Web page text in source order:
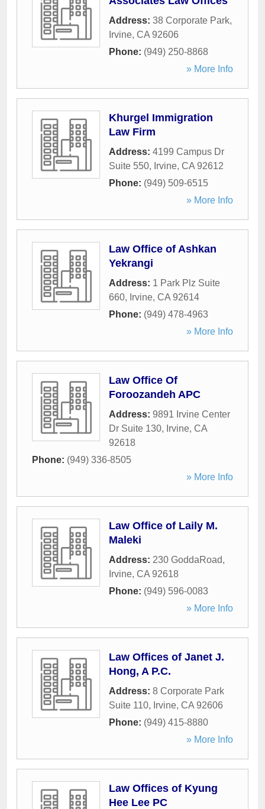
Address: 38 Corporate Park,
Irvine, CA 92606
Phone: (949) 250-8868
» More Info
Khurgel Immigration
Law Firm
Address: 4199 Campus Dr
Suite 550, Irvine, CA 92612
Phone: (949) 509-6515
» More Info
Law Office of Ashkan
Yekrangi
Address: 1 Park Plz Suite
660, Irvine, CA 92614
Phone: (949) 478-4963
» More Info
Law Office Of
Foroozandeh APC
Address: 9891 Irvine Center
Dr Suite 130, Irvine, CA
92618
Phone: (949) 336-8505
» More Info
Law Office of Laily M.
Maleki
Address: 230 GoddaRoad,
Irvine, CA 92618
Phone: (949) 596-0083
» More Info
Law Offices of Janet J.
Hong, A P.C.
Address: 8 Corporate Park
Suite 110, Irvine, CA 92606
Phone: (949) 415-8880
» More Info
Law Offices of Kyung
Hee Lee PC